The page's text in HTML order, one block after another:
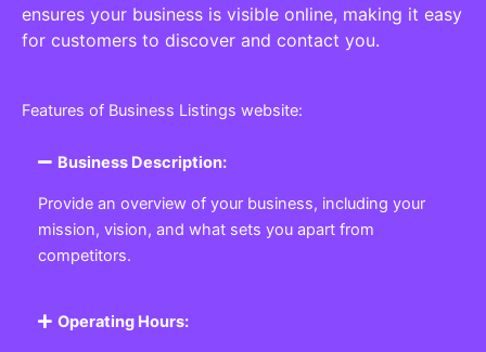
ensures your business is visible online, making it easy
for customers to discover and contact you.
Features of Business Listings website:
Business Description:
Provide an overview of your business, including your
mission, vision, and what sets you apart from
competitors.
Operating Hours: